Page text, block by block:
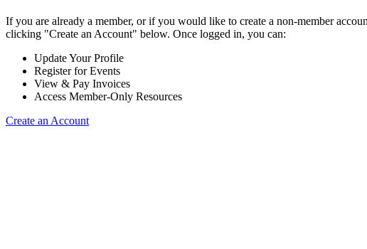
If you are already a member, or if you would like to create a non-member
clicking "Create an Account" below. Once logged in, you can:
Update Your Profile
Register for Events
View & Pay Invoices
Access Member-Only Resources
Create an Account